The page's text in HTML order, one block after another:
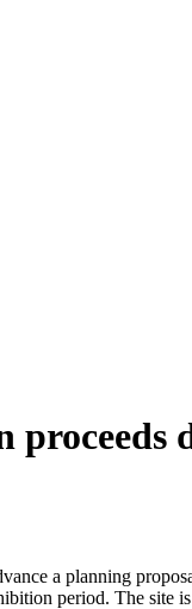
proceeds
a planning
period. The site